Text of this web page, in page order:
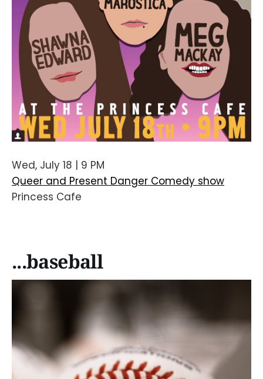
Wed, July 18 | 9 PM
Queer and Present Danger Comedy show
Princess Cafe
...baseball